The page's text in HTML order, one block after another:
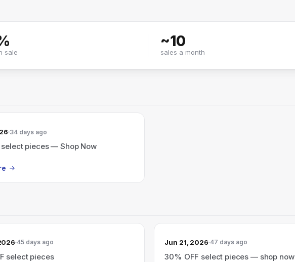
sale
~10
sales a month
34 days ago
pieces — Shop Now
45 days ago
select pieces
Jun 21, 2026 47 days ago
30% OFF select pieces — shop now